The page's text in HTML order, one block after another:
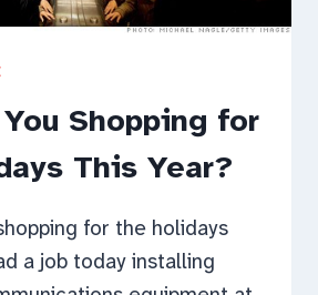
Shopping for
This Year?
for the holidays
a job today installing